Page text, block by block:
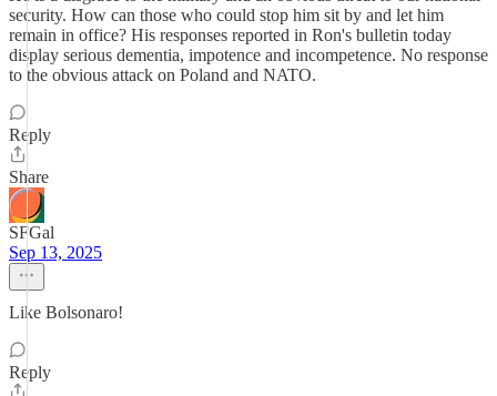
security. How can those who could stop him sit by and let him
remain in office? His responses reported in Ron's bulletin today
display serious dementia, impotence and incompetence. No response
to the obvious attack on Poland and NATO.
Reply
Share
SFGal
Sep 13, 2025
Like Bolsonaro!
Reply